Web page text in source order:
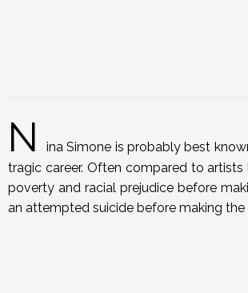
N
ina Simone is probably best
tragic career. Often compared to artists
poverty and racial prejudice before
an attempted suicide before making